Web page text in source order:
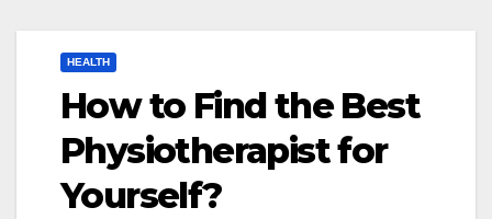
HEALTH
How to Find the Best
Physiotherapist for
Yourself?